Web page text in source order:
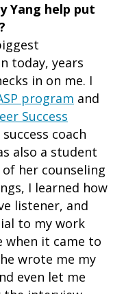
Yang help put
today, years
in on me. I
program and
Success
coach
also a student
her counseling
I learned how
listener, and
to my work
when it came to
wrote me my
even let me